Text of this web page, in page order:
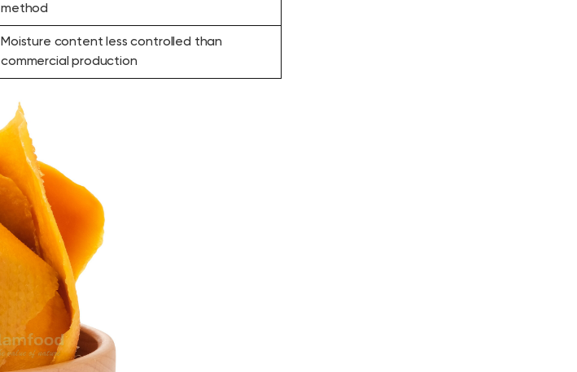
method
Moisture content less controlled than
commercial production